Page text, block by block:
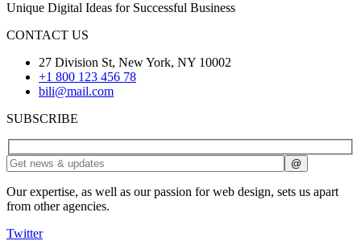
Unique Digital Ideas for Successful Business
CONTACT US
27 Division St, New York, NY 10002
+1 800 123 456 78
bili@mail.com
SUBSCRIBE
Our expertise, as well as our passion for web design, sets us apart
from other agencies.
Twitter